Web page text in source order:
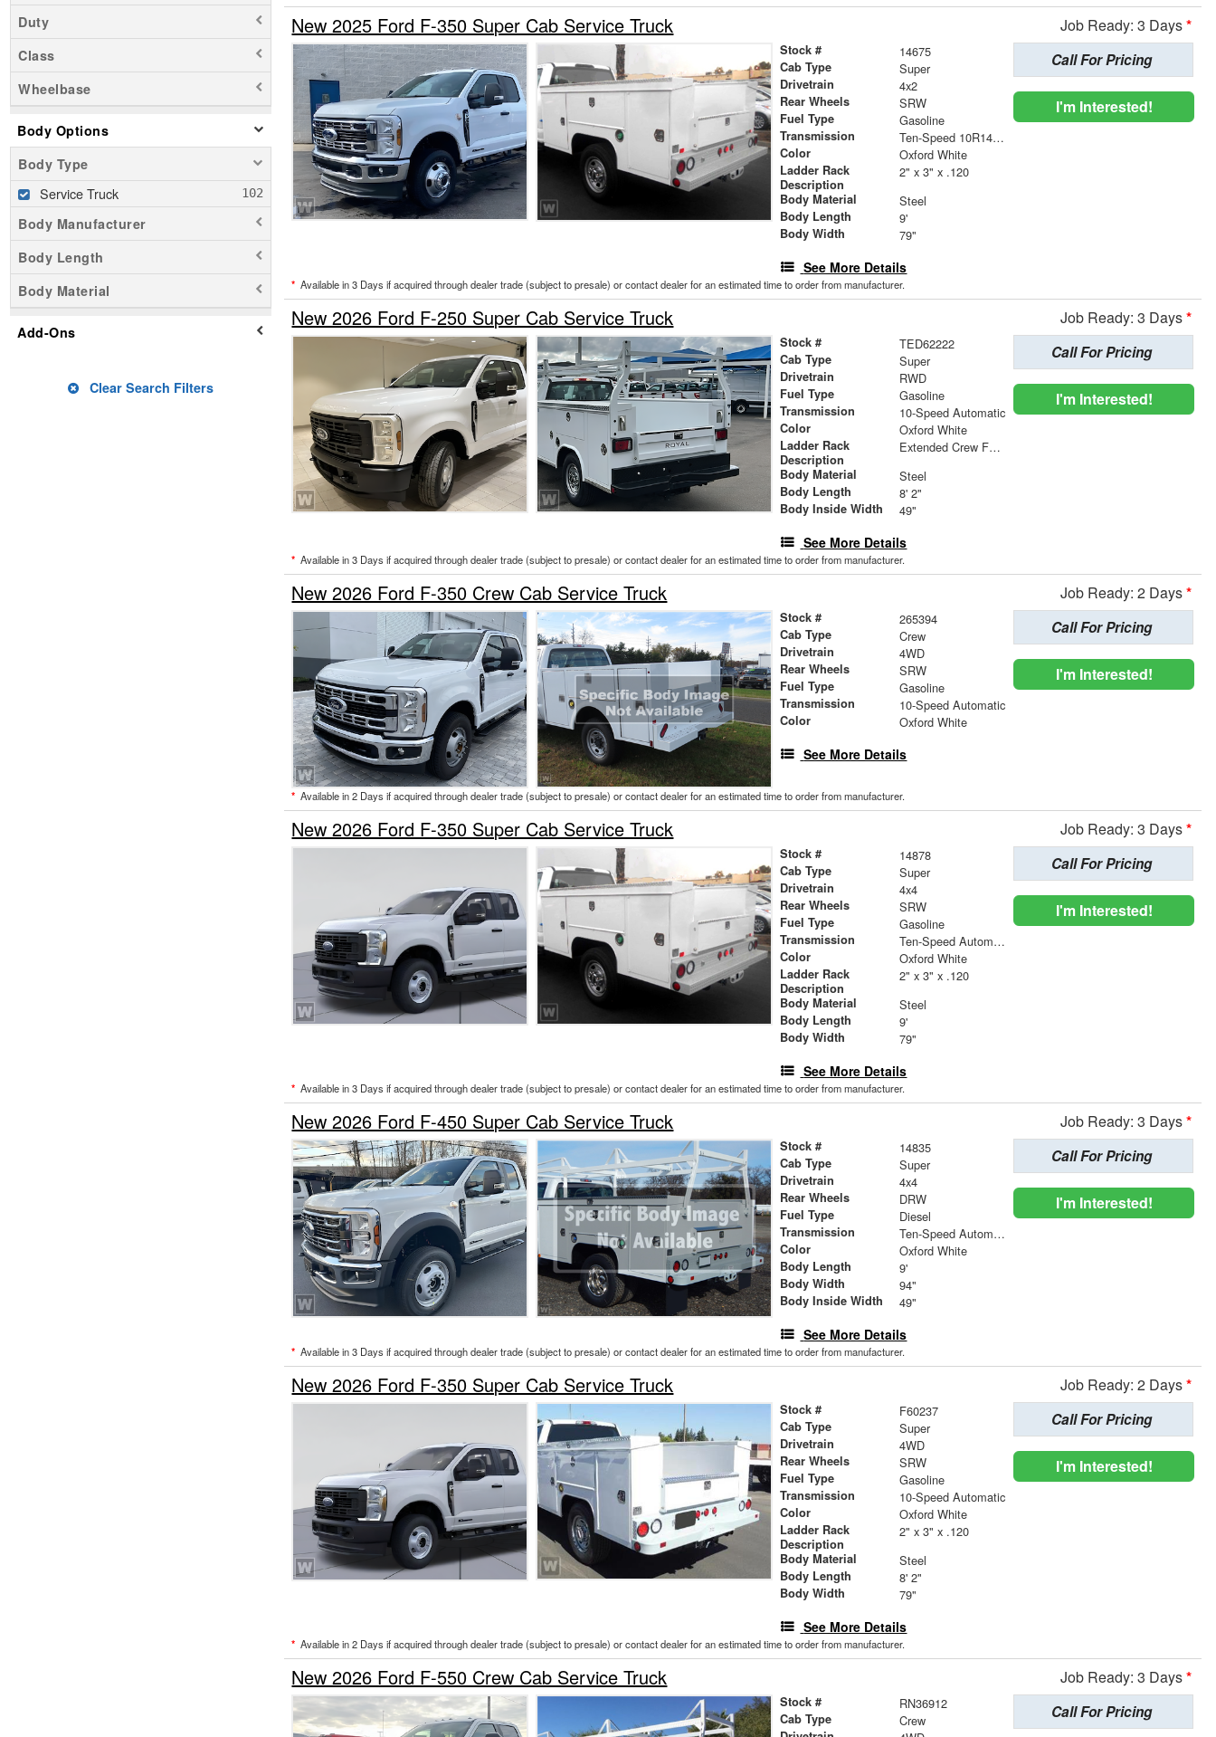
Duty
Class
Wheelbase
Body Options
Body Type
Service Truck
Body Manufacturer
Body Length
Body Material
Add-Ons
Clear Search Filters
New 2025 Ford F-350 Super Cab Service Truck Job Ready: 3 Days*
Stock # 14675
Cab Type Super
Drivetrain 4x2
Rear Wheels SRW
Fuel Type Gasoline
Transmission Ten-Speed 10R140 with Automatic Transmission with
Color Oxford White
Ladder Rack
Description
2" x 3" x .120
Body Material Steel
Body Length 9'
Body Width 79"
See More Details
Call For Pricing
I'm Interested!
* Available in 3 Days if acquired through dealer trade (subject to presale) or contact dealer for an estimated time to order from manufacturer.
New 2026 Ford F-250 Super Cab Service Truck Job Ready: 3 Days*
Stock # TED62222
Cab Type Super
Drivetrain RWD
Fuel Type Gasoline
Transmission 10-Speed Automatic
Color Oxford White
Ladder Rack
Description
Extended Crew Forklift Accessible Rack
Body Material Steel
Body Length 8' 2"
Body Inside Width 49"
See More Details
Call For Pricing
I'm Interested!
* Available in 3 Days if acquired through dealer trade (subject to presale) or contact dealer for an estimated time to order from manufacturer.
New 2026 Ford F-350 Crew Cab Service Truck Job Ready: 2 Days*
Stock # 265394
Cab Type Crew
Drivetrain 4WD
Rear Wheels SRW
Fuel Type Gasoline
Transmission 10-Speed Automatic
Color Oxford White
See More Details
Call For Pricing
I'm Interested!
* Available in 2 Days if acquired through dealer trade (subject to presale) or contact dealer for an estimated time to order from manufacturer.
New 2026 Ford F-350 Super Cab Service Truck Job Ready: 3 Days*
Stock # 14878
Cab Type Super
Drivetrain 4x4
Rear Wheels SRW
Fuel Type Gasoline
Transmission Ten-Speed Automatic Transmission with Selectable D
Color Oxford White
Ladder Rack
Description
2" x 3" x .120
Body Material Steel
Body Length 9'
Body Width 79"
See More Details
Call For Pricing
I'm Interested!
* Available in 3 Days if acquired through dealer trade (subject to presale) or contact dealer for an estimated time to order from manufacturer.
New 2026 Ford F-450 Super Cab Service Truck Job Ready: 3 Days*
Stock # 14835
Cab Type Super
Drivetrain 4x4
Rear Wheels DRW
Fuel Type Diesel
Transmission Ten-Speed Automatic Transmission with Selectable D
Color Oxford White
Body Length 9'
Body Width 94"
Body Inside Width 49"
See More Details
Call For Pricing
I'm Interested!
* Available in 3 Days if acquired through dealer trade (subject to presale) or contact dealer for an estimated time to order from manufacturer.
New 2026 Ford F-350 Super Cab Service Truck Job Ready: 2 Days*
Stock # F60237
Cab Type Super
Drivetrain 4WD
Rear Wheels SRW
Fuel Type Gasoline
Transmission 10-Speed Automatic
Color Oxford White
Ladder Rack
Description
2" x 3" x .120
Body Material Steel
Body Length 8' 2"
Body Width 79"
See More Details
Call For Pricing
I'm Interested!
* Available in 2 Days if acquired through dealer trade (subject to presale) or contact dealer for an estimated time to order from manufacturer.
New 2026 Ford F-550 Crew Cab Service Truck Job Ready: 3 Days*
Stock # RN36912
Cab Type Crew Call For Pricing